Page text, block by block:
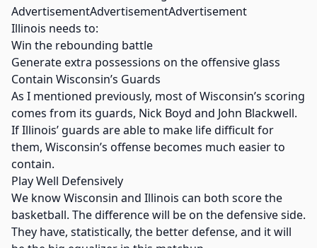
AdvertisementAdvertisementAdvertisement
Illinois needs to:
Win the rebounding battle
Generate extra possessions on the offensive glass
Contain Wisconsin’s Guards
As I mentioned previously, most of Wisconsin’s scoring
comes from its guards, Nick Boyd and John Blackwell.
If Illinois’ guards are able to make life difficult for
them, Wisconsin’s offense becomes much easier to
contain.
Play Well Defensively
We know Wisconsin and Illinois can both score the
basketball. The difference will be on the defensive side.
They have, statistically, the better defense, and it will